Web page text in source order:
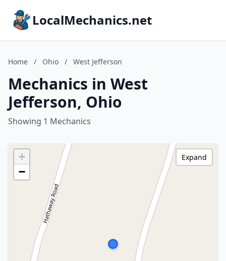
LocalMechanics.net
Home / Ohio / West Jefferson
Mechanics in West
Jefferson, Ohio
Showing 1 Mechanics
+
−
Expand